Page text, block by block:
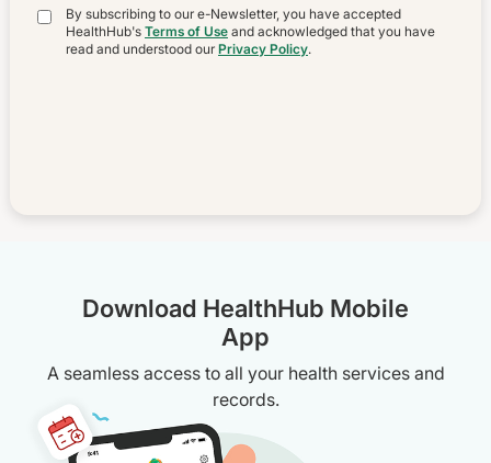
By subscribing to our e-Newsletter, you have accepted
HealthHub's Terms of Use and acknowledged that you have
read and understood our Privacy Policy.
Download HealthHub Mobile
App
A seamless access to all your health services and
records.